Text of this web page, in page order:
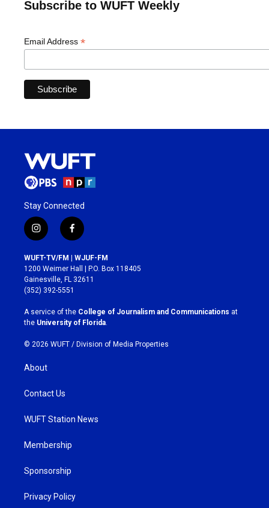
Subscribe to WUFT Weekly
Email Address *
Stay Connected
i
n
s
t
a
g
r
a
m
f
a
c
e
b
o
k
WUFT-TV/FM | WJUF-FM
1200 Weimer Hall | P.O. Box 118405
Gainesville, FL 32611
(352) 392-5551
A service of the College of Journalism and Communications at
the University of Florida
© 2026 WUFT / Division of Media Properties
About
Contact Us
WUFT Station News
Membership
Sponsorship
Privacy Policy